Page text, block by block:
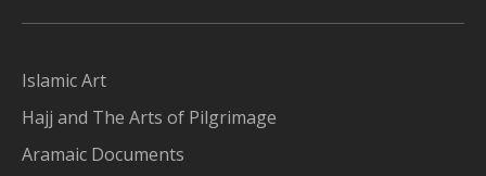
Islamic Art
Hajj and The Arts of Pilgrimage
Aramaic Documents